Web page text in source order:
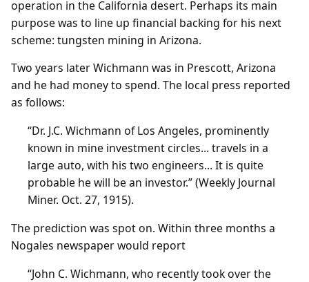
operation in the California desert. Perhaps its main
purpose was to line up financial backing for his next
scheme: tungsten mining in Arizona.
Two years later Wichmann was in Prescott, Arizona
and he had money to spend. The local press reported
as follows:
“Dr. J.C. Wichmann of Los Angeles, prominently
known in mine investment circles... travels in a
large auto, with his two engineers... It is quite
probable he will be an investor.” (Weekly Journal
Miner. Oct. 27, 1915).
The prediction was spot on. Within three months a
Nogales newspaper would report
“John C. Wichmann, who recently took over the